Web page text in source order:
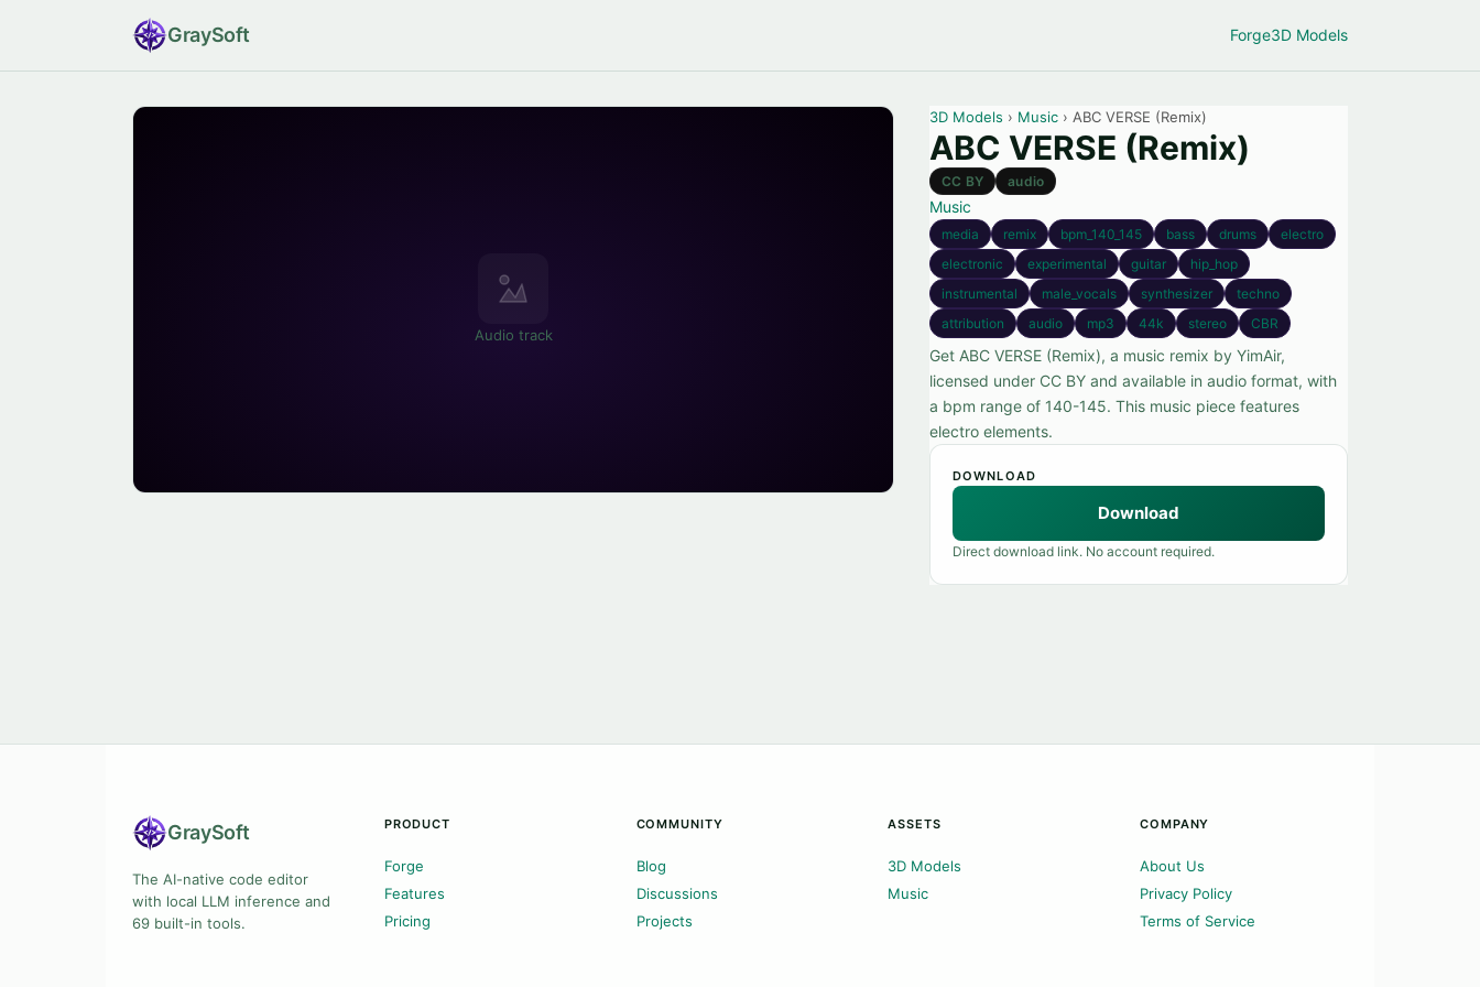
GraySoft Forge3D Models
Audio track
3D Models › Music › ABC VERSE (Remix)
ABC VERSE (Remix)
CC BY audio
Music
media remix bpm_140_145 bass drums
electro
electronic
experimental guitar
hip_hop
instrumental
male_vocals synthesizer
techno
attribution
audio mp3 44k stereo CBR
Get ABC VERSE (Remix), a music remix by YimAir,
licensed under CC BY and available in audio format, with
a bpm range of 140-145. This music piece features
electro elements.
DOWNLOAD
Download
Direct download link. No account required.
GraySoft
The AI-native code editor
with local LLM inference and
69 built-in tools.
PRODUCT
Forge
Features
Pricing
COMMUNITY
Blog
Discussions
Projects
ASSETS
3D Models
Music
COMPANY
About Us
Privacy Policy
Terms of Service